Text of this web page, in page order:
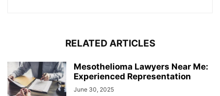
RELATED ARTICLES
Mesothelioma Lawyers Near Me:
Experienced Representation
June 30, 2025